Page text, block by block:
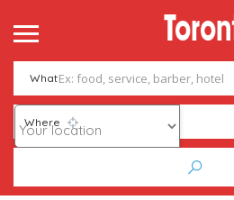
What
Where